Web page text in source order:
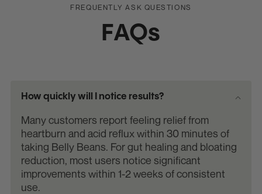
FREQUENTLY ASK QUESTIONS
FAQs
How quickly will I notice results?
Many customers report feeling relief from
heartburn and acid reflux within 30 minutes of
taking Belly Beans. For gut healing and bloating
reduction, most users notice significant
improvements within 1-2 weeks of consistent
use.